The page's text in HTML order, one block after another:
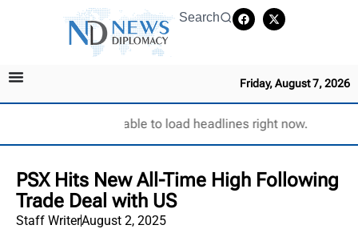
Search
Friday, August 7, 2026
Unable to load headlines right now.
PSX Hits New All-Time High Following
Trade Deal with US
Staff WriterAugust 2, 2025